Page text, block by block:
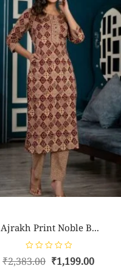
Ajrakh Print Noble B...
R
a
₹2,383.00 ₹1,199.00